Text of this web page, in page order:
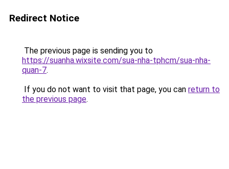
Redirect Notice
The previous page is sending you to
https://suanha.wixsite.com/sua-nha-tphcm/sua-nha-
quan-7.
If you do not want to visit that page, you can return to
the previous page.